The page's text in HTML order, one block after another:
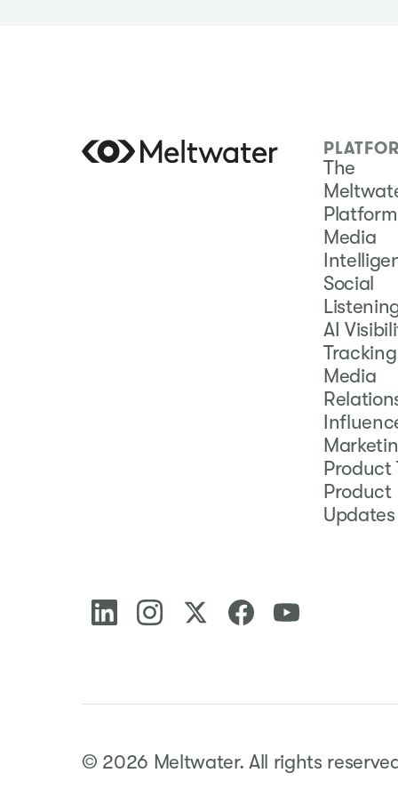
The
Platform
Media
Social
AI
Tracking
Media
Product
Product
Updates
© 2026 Meltwater. All rights